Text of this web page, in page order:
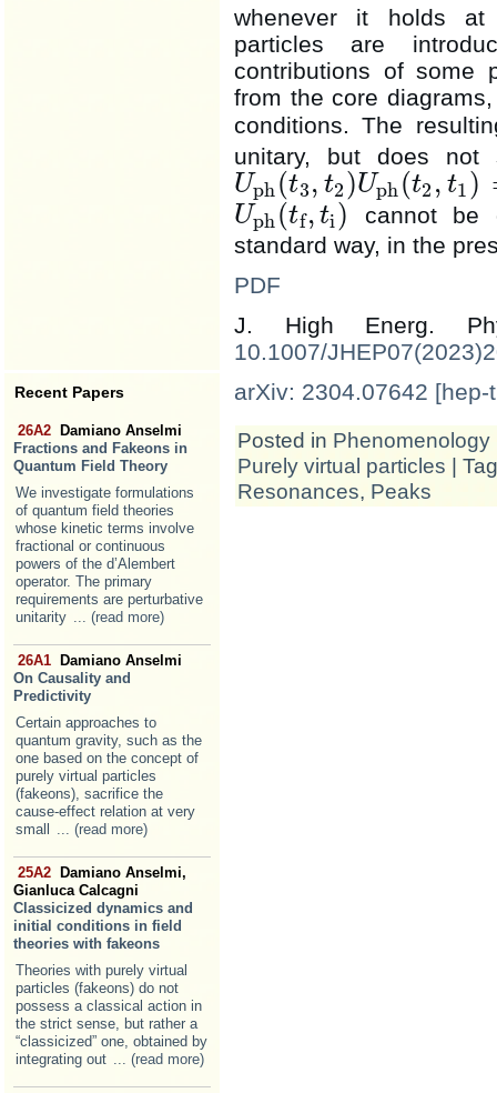
Recent Papers
26A2
Damiano Anselmi
Fractions and Fakeons in
Quantum Field Theory
We investigate formulations
of quantum field theories
whose kinetic terms involve
fractional or continuous
powers of the d’Alembert
operator. The primary
requirements are perturbative
unitarity ... (read more)
26A1
Damiano Anselmi
On Causality and
Predictivity
Certain approaches to
quantum gravity, such as the
one based on the concept of
purely virtual particles
(fakeons), sacrifice the
cause-effect relation at very
small
... (read more)
25A2
Damiano Anselmi,
Gianluca Calcagni
Classicized dynamics and
initial conditions in field
theories with fakeons
Theories with purely virtual
particles (fakeons) do not
possess a classical action in
the strict sense, but rather a
“classicized” one, obtained by
integrating out ... (read more)
whenever it holds
particles are
contributions of some
from the core
conditions. The
unitary, but does not
Uph(t3, t2)Uph(t2 , t1)
Uph(t3, t2)Uph(t 2,t1)
Uph(tf, ti)
Uph(tf ,t )
cannot be
standard way, in the
PDF
J. High Energ.
10.1007/
arXiv: 2304.07642 [hep-
Posted in Phenomenology
Purely virtual particles |
Resonances, Peaks